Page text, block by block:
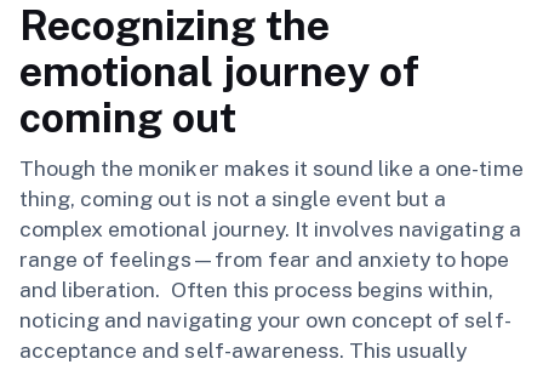
Recognizing the
emotional journey of
coming out
Though the moniker makes it sound like a one-time
thing, coming out is not a single event but a
complex emotional journey. It involves navigating a
range of feelings—from fear and anxiety to hope
and liberation. Often this process begins within,
noticing and navigating your own concept of self-
acceptance and self-awareness. This usually